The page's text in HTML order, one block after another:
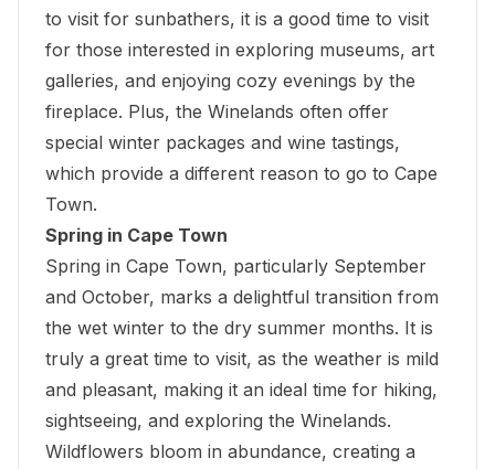
to visit for sunbathers, it is a good time to visit
for those interested in exploring museums, art
galleries, and enjoying cozy evenings by the
fireplace. Plus, the Winelands often offer
special winter packages and wine tastings,
which provide a different reason to go to Cape
Town.
Spring in Cape Town
Spring in Cape Town, particularly September
and October, marks a delightful transition from
the wet winter to the dry summer months. It is
truly a great time to visit, as the weather is mild
and pleasant, making it an ideal time for hiking,
sightseeing, and exploring the Winelands.
Wildflowers bloom in abundance, creating a